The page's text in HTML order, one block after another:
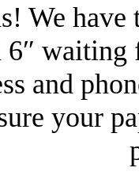
We
6″
and
your